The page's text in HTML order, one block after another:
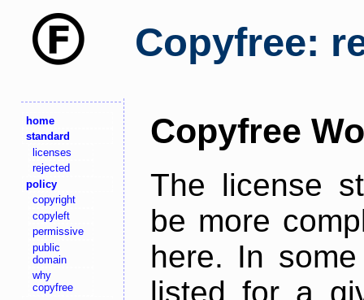
Copyfree:
home
standard
licenses
rejected
policy
copyright
copyleft
permissive
public
domain
why
copyfree
Copyfree
The license
be more
here. In
listed for a